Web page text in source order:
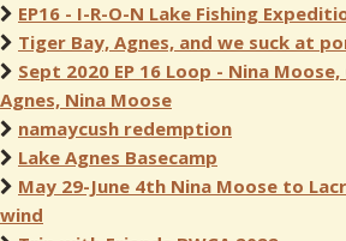
EP16 - I-R-O-N Lake Fishing
Tiger Bay, Agnes, and we suck at
Sept 2020 EP 16 Loop - Nina
Agnes, Nina Moose
namaycush redemption
Lake Agnes Basecamp
May 29-June 4th Nina Moose to
wind